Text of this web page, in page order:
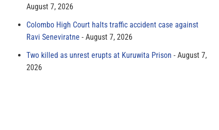
August 7, 2026
Colombo High Court halts traffic accident case against
Ravi Seneviratne
August 7, 2026
Two killed as unrest erupts at Kuruwita Prison
August 7,
2026